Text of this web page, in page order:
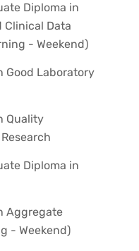
Diploma in
Clinical Data
- Weekend)
Good Laboratory
Quality
Diploma in
Aggregate
- Weekend)